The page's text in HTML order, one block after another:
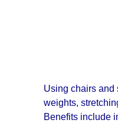
Using chairs and
weights,
Benefits include